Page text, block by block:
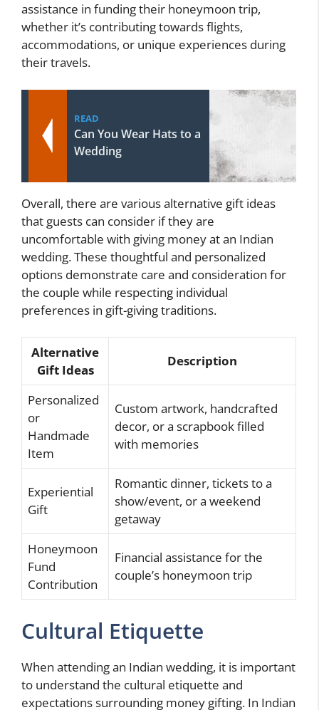
assistance in funding their honeymoon trip,
whether it’s contributing towards flights,
accommodations, or unique experiences during
their travels.
READ
Can You Wear Hats to a
Wedding
Overall, there are various alternative gift ideas
that guests can consider if they are
uncomfortable with giving money at an Indian
wedding. These thoughtful and personalized
options demonstrate care and consideration for
the couple while respecting individual
preferences in gift-giving traditions.
Alternative
Gift Ideas
Description
Personalized
or
Handmade
Item
Custom artwork, handcrafted
decor, or a scrapbook filled
with memories
Experiential
Gift
Romantic dinner, tickets to a
show/event, or a weekend
getaway
Honeymoon
Fund
Contribution
Financial assistance for the
couple’s honeymoon trip
Cultural Etiquette
When attending an Indian wedding, it is important
to understand the cultural etiquette and
expectations surrounding money gifting. In Indian